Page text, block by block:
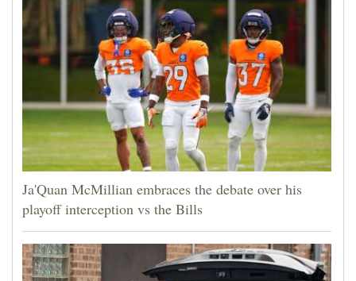
Us
Ja'Quan McMillian embraces the debate over his
playoff interception vs the Bills